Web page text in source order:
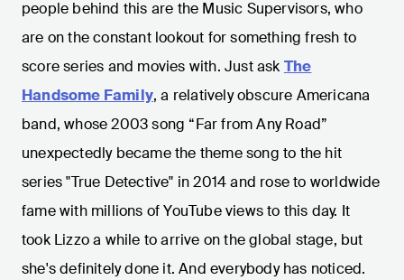
people behind this are the Music Supervisors, who
are on the constant lookout for something fresh to
score series and movies with. Just ask The
Handsome Family, a relatively obscure Americana
band, whose 2003 song “Far from Any Road”
unexpectedly became the theme song to the hit
series "True Detective" in 2014 and rose to worldwide
fame with millions of YouTube views to this day. It
took Lizzo a while to arrive on the global stage, but
she's definitely done it. And everybody has noticed.